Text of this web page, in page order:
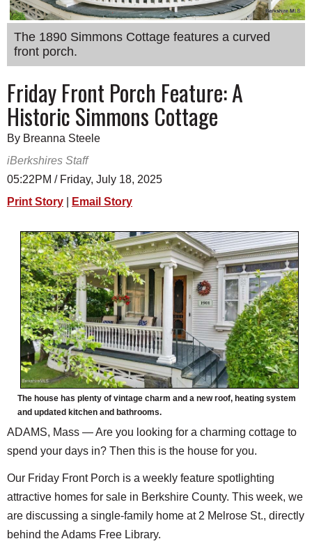
SCHOOLS
DINING
REAL ESTATE
JOBS
SPECIAL SECTIONS
The 1890 Simmons Cottage features a curved
front porch.
Friday Front Porch Feature: A
Historic Simmons Cottage
By Breanna Steele
iBerkshires Staff
05:22PM / Friday, July 18, 2025
Print Story
Email Story
The house has plenty of vintage charm and a new roof, heating system
and updated kitchen and bathrooms.
ADAMS, Mass — Are you looking for a charming cottage to
spend your days in? Then this is the house for you.
Our Friday Front Porch is a weekly feature spotlighting
attractive homes for sale in Berkshire County. This week, we
are discussing a single-family home at 2 Melrose St., directly
behind the Adams Free Library.